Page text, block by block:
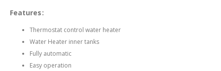
Features:
Thermostat control water heater
Water Heater inner tanks
Fully automatic
Easy operation